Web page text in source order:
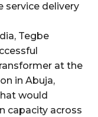
service delivery
Tegbe
at the
in Abuja,
would
capacity across